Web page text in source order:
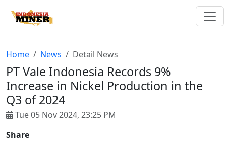
Home News Detail News
PT Vale Indonesia Records 9%
Increase in Nickel Production in the
Q3 of 2024
Tue 05 Nov 2024, 23:25 PM
Share